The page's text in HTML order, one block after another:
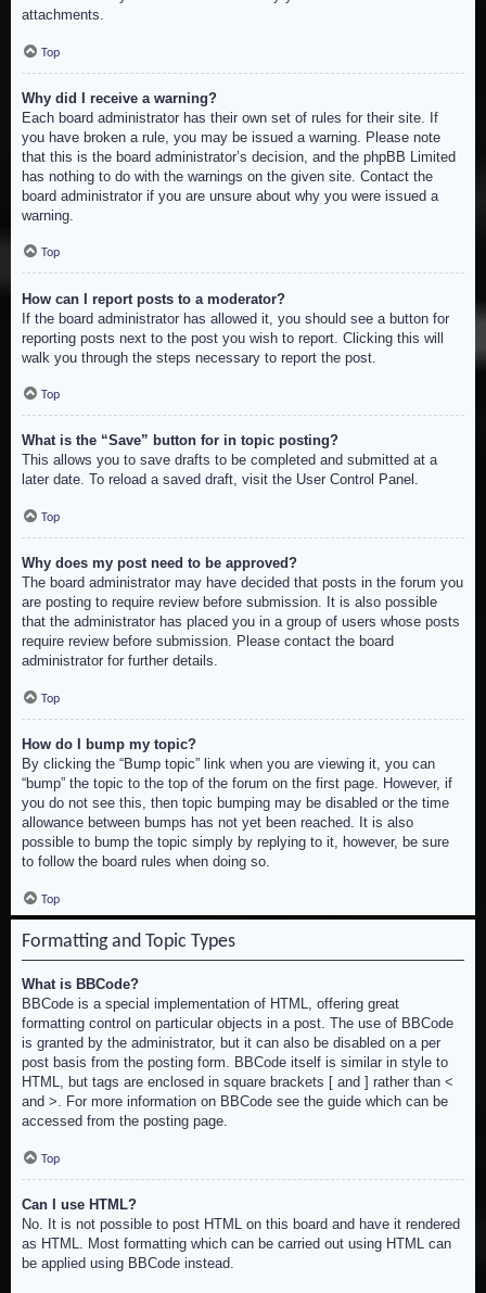
attachments.
Top
Why did I receive a warning?
Each board administrator has their own set of rules for their site. If
you have broken a rule, you may be issued a warning. Please note
that this is the board administrator’s decision, and the phpBB Limited
has nothing to do with the warnings on the given site. Contact the
board administrator if you are unsure about why you were issued a
warning.
Top
How can I report posts to a moderator?
If the board administrator has allowed it, you should see a button for
reporting posts next to the post you wish to report. Clicking this will
walk you through the steps necessary to report the post.
Top
What is the “Save” button for in topic posting?
This allows you to save drafts to be completed and submitted at a
later date. To reload a saved draft, visit the User Control Panel.
Top
Why does my post need to be approved?
The board administrator may have decided that posts in the forum you
are posting to require review before submission. It is also possible
that the administrator has placed you in a group of users whose posts
require review before submission. Please contact the board
administrator for further details.
Top
How do I bump my topic?
By clicking the “Bump topic” link when you are viewing it, you can
“bump” the topic to the top of the forum on the first page. However, if
you do not see this, then topic bumping may be disabled or the time
allowance between bumps has not yet been reached. It is also
possible to bump the topic simply by replying to it, however, be sure
to follow the board rules when doing so.
Top
Formatting and Topic Types
What is BBCode?
BBCode is a special implementation of HTML, offering great
formatting control on particular objects in a post. The use of BBCode
is granted by the administrator, but it can also be disabled on a per
post basis from the posting form. BBCode itself is similar in style to
HTML, but tags are enclosed in square brackets [ and ] rather than <
and >. For more information on BBCode see the guide which can be
accessed from the posting page.
Top
Can I use HTML?
No. It is not possible to post HTML on this board and have it rendered
as HTML. Most formatting which can be carried out using HTML can
be applied using BBCode instead.